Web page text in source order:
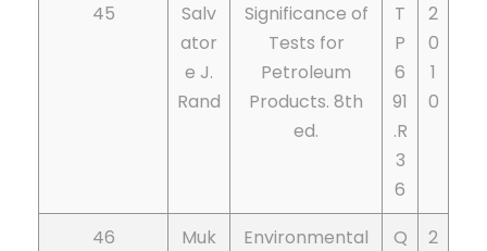
45
Salv
ator
e J.
Rand
Significance of
Tests for
Petroleum
Products. 8th
ed.
T
P
6
91
.R
3
6
2
0
1
0
46
Muk
Environmental
Q
2